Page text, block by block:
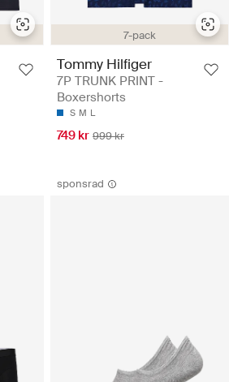
7-pack
Tommy Hilfiger
7P TRUNK PRINT -
Boxershorts
S M L
749 kr 999 kr
sponsrad